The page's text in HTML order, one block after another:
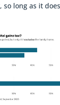
long as it